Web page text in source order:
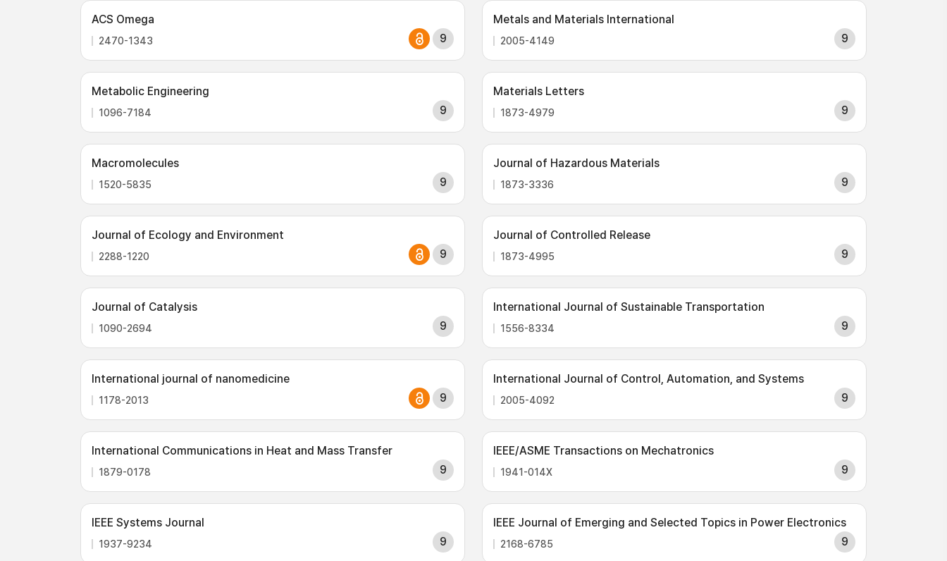
ACS Omega
2470-1343 9
Metals and Materials International
2005-4149 9
Metabolic Engineering
1096-7184 9
Materials Letters
1873-4979 9
Macromolecules
1520-5835 9
Journal of Hazardous Materials
1873-3336 9
Journal of Ecology and Environment
2288-1220 9
Journal of Controlled Release
1873-4995 9
Journal of Catalysis
1090-2694 9
International Journal of Sustainable Transportation
1556-8334 9
International journal of nanomedicine
1178-2013 9
International Journal of Control, Automation, and Systems
2005-4092 9
International Communications in Heat and Mass Transfer
1879-0178 9
IEEE/ASME Transactions on Mechatronics
1941-014X 9
IEEE Systems Journal
1937-9234 9
IEEE Journal of Emerging and Selected Topics in Power Electronics
2168-6785 9